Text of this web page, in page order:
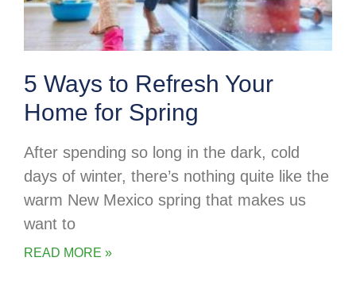
5 Ways to Refresh Your
Home for Spring
After spending so long in the dark, cold
days of winter, there’s nothing quite like the
warm New Mexico spring that makes us
want to
READ MORE »